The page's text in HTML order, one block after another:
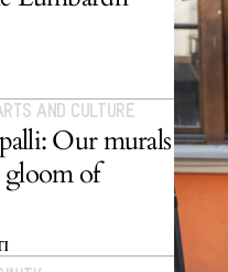
AND CULTURE
Our murals
gloom of